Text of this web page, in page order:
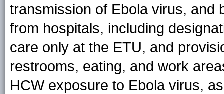
transmission of Ebola virus, and
from hospitals, including
care only at the ETU, and
restrooms, eating, and work
HCW exposure to Ebola virus,